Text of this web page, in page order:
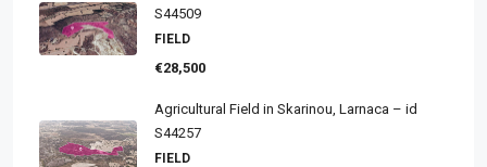
S44509
FIELD
€28,500
Agricultural Field in Skarinou, Larnaca – id
S44257
FIELD